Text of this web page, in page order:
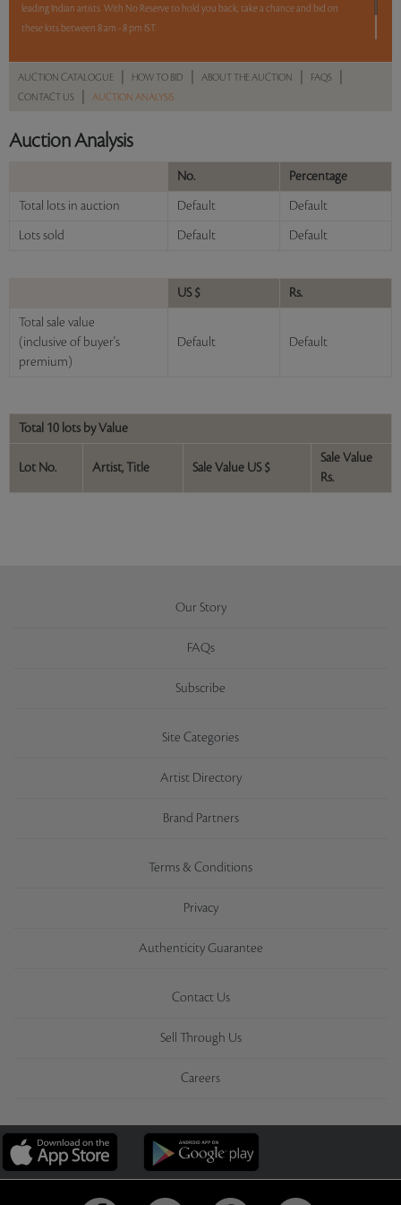
leading Indian artists. With No Reserve to hold you back, take a chance and bid on
these lots between 8 am - 8 pm IST.
12 hours. 50 lots. No Reserve.
Sales touched a total of Rs 65,26,310(US $91,920)
AUCTION CATALOGUE HOW TO BID ABOUT THE AUCTION FAQS
CONTACT US AUCTION ANALYSIS
Auction Analysis
No. Percentage
Total lots in auction Default Default
Lots sold Default Default
US $ Rs.
Total sale value
(inclusive of buyer's
premium)
Default Default
Total 10 lots by Value
Lot No. Artist, Title Sale Value US $
Sale Value
Rs.
Our Story
FAQs
Subscribe
Site Categories
Artist Directory
Brand Partners
Terms & Conditions
Privacy
Authenticity Guarantee
Contact Us
Sell Through Us
Careers